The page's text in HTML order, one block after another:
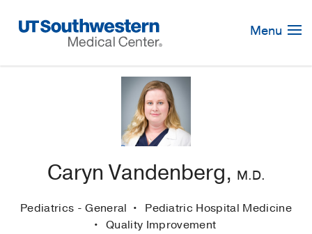
Navigation
Menu
Caryn Vandenberg, M.D.
Pediatrics - General
Pediatric Hospital Medicine
Quality Improvement